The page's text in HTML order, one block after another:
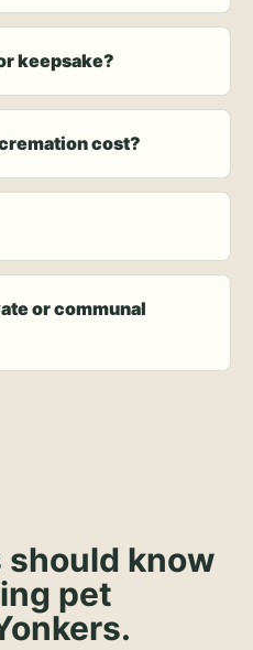
keepsake?
cost?
or communal
know
pet